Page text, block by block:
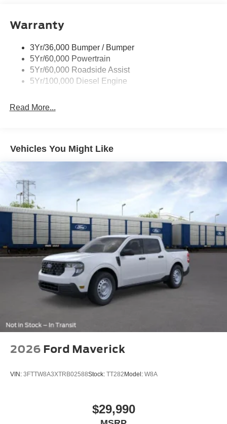
Cargo Lamp w/High Mount Stop Light
Strip/Fascia Accent and 2 Tow Hooks
Chrome Grille
Chrome Rear Step Bumper
Front Fog Lamps
Manual Extendable Trailer Style Mirrors
Perimeter/Approach Lights
Regular Box Style
Steel Spare Wheel
Tailgate Rear Cargo Access
Tailgate/Rear Door Lock Included w/Power Door Locks
Tires: LT275/65Rx18E BSW A/S -inc: Spare may not
be the same as road tire
Variable Intermittent Wipers
Wheels w/Chrome Hub Covers
Wheels: 18" Sparkle Silver Painted Cast Aluminum
Warranty
3Yr/36,000 Bumper / Bumper
5Yr/60,000 Powertrain
5Yr/60,000 Roadside Assist
5Yr/100,000 Diesel Engine
Read More...
Vehicles You Might Like
2026 Ford Maverick
VIN: 3FTTW8A3XTRB02588Stock: TT282Model: W8A
$29,990